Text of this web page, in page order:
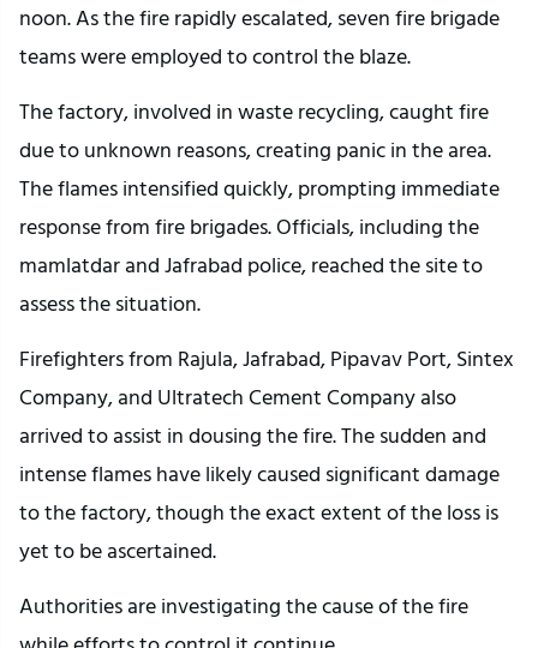
noon. As the fire rapidly escalated, seven fire brigade
teams were employed to control the blaze.
The factory, involved in waste recycling, caught fire
due to unknown reasons, creating panic in the area.
The flames intensified quickly, prompting immediate
response from fire brigades. Officials, including the
mamlatdar and Jafrabad police, reached the site to
assess the situation.
Firefighters from Rajula, Jafrabad, Pipavav Port, Sintex
Company, and Ultratech Cement Company also
arrived to assist in dousing the fire. The sudden and
intense flames have likely caused significant damage
to the factory, though the exact extent of the loss is
yet to be ascertained.
Authorities are investigating the cause of the fire